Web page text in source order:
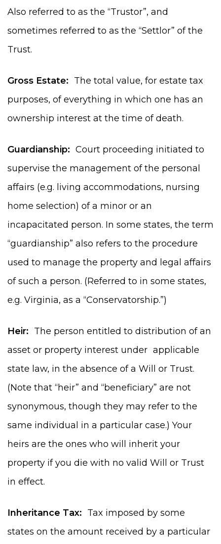
Also referred to as the “Trustor”, and
sometimes referred to as the “Settlor” of the
Trust.
Gross Estate: The total value, for estate tax
purposes, of everything in which one has an
ownership interest at the time of death.
Guardianship: Court proceeding initiated to
supervise the management of the personal
affairs (e.g. living accommodations, nursing
home selection) of a minor or an
incapacitated person. In some states, the term
“guardianship” also refers to the procedure
used to manage the property and legal affairs
of such a person. (Referred to in some states,
e.g. Virginia, as a “Conservatorship.”)
Heir: The person entitled to distribution of an
asset or property interest under applicable
state law, in the absence of a Will or Trust.
(Note that “heir” and “beneficiary” are not
synonymous, though they may refer to the
same individual in a particular case.) Your
heirs are the ones who will inherit your
property if you die with no valid Will or Trust
in effect.
Inheritance Tax: Tax imposed by some
states on the amount received by a particular